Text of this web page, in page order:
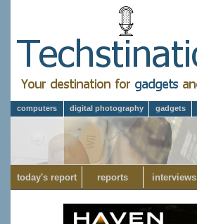
computers digital photography gadgets
today's report reports interviews